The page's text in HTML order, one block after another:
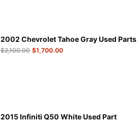
2002 Chevrolet Tahoe Gray Used Parts
$2,100.00 $1,700.00
2015 Infiniti Q50 White Used Part